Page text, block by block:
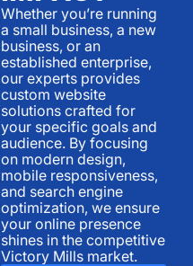
Whether you’re running
a small business, a new
business, or an
established enterprise,
our experts provides
custom website
solutions crafted for
your specific goals and
audience. By focusing
on modern design,
mobile responsiveness,
and search engine
optimization, we ensure
your online presence
shines in the competitive
Victory Mills market.